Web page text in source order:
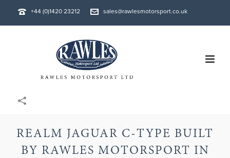
+44 (0)1420 23212 sales@rawlesmotorsport.co.uk
REALM JAGUAR C-TYPE BUILT
BY RAWLES MOTORSPORT IN